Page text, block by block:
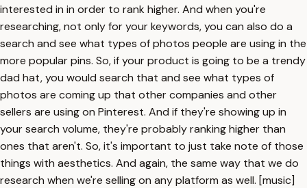
interested in in order to rank higher. And when you're
researching, not only for your keywords, you can also do a
search and see what types of photos people are using in the
more popular pins. So, if your product is going to be a trendy
dad hat, you would search that and see what types of
photos are coming up that other companies and other
sellers are using on Pinterest. And if they're showing up in
your search volume, they're probably ranking higher than
ones that aren't. So, it's important to just take note of those
things with aesthetics. And again, the same way that we do
research when we're selling on any platform as well. [music]